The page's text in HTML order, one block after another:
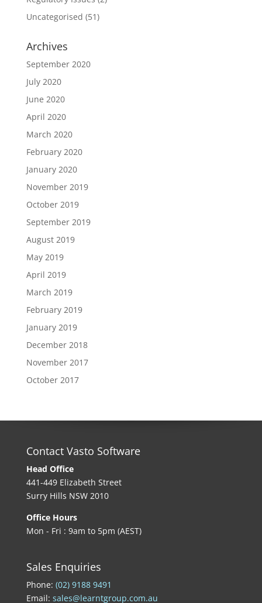
Uncategorised (51)
Archives
September 2020
July 2020
June 2020
April 2020
March 2020
February 2020
January 2020
November 2019
October 2019
September 2019
August 2019
May 2019
April 2019
March 2019
February 2019
January 2019
December 2018
November 2017
October 2017
Contact Vasto Software
Head Office
441-449 Elizabeth Street
Surry Hills NSW 2010
Office Hours
Mon - Fri : 9am to 5pm (AEST)
Sales Enquiries
Phone: (02) 9188 9491
Email: sales@learntgroup.com.au